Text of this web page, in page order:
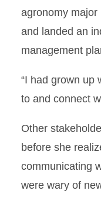
agronomy
and landed an
management
“I had grown up
to and connect
Other
before she
communicating
were wary of